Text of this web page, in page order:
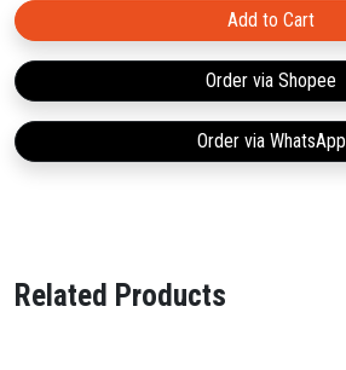
Add to Cart
Order via Shopee
Order via WhatsApp
Related Products